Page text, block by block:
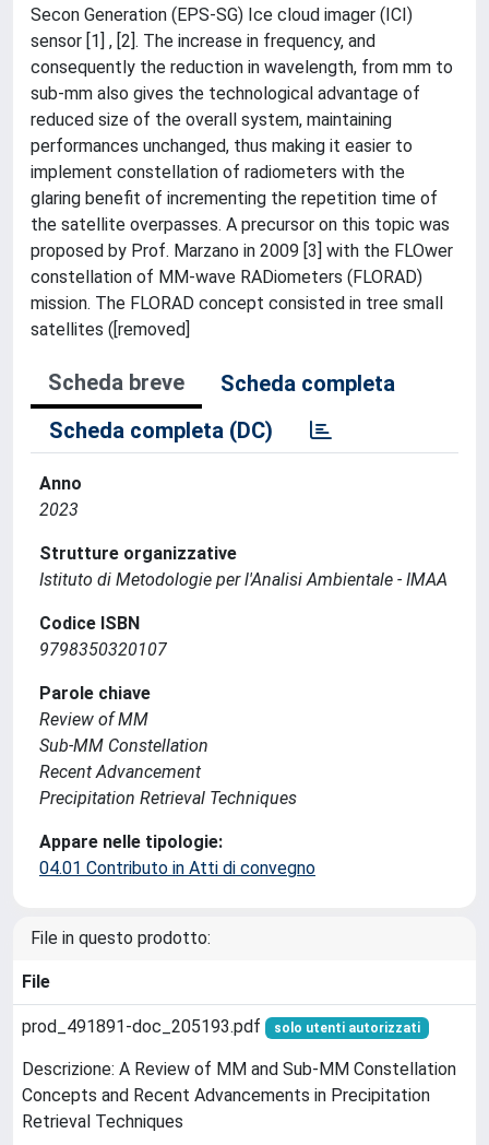
Secon Generation (EPS-SG) Ice cloud imager (ICI)
sensor [1] , [2]. The increase in frequency, and
consequently the reduction in wavelength, from mm to
sub-mm also gives the technological advantage of
reduced size of the overall system, maintaining
performances unchanged, thus making it easier to
implement constellation of radiometers with the
glaring benefit of incrementing the repetition time of
the satellite overpasses. A precursor on this topic was
proposed by Prof. Marzano in 2009 [3] with the FLOwer
constellation of MM-wave RADiometers (FLORAD)
mission. The FLORAD concept consisted in tree small
satellites ([removed]
Scheda breve
Scheda completa
Scheda completa (DC)
Anno
2023
Strutture organizzative
Istituto di Metodologie per l'Analisi Ambientale - IMAA
Codice ISBN
9798350320107
Parole chiave
Review of MM
Sub-MM Constellation
Recent Advancement
Precipitation Retrieval Techniques
Appare nelle tipologie:
04.01 Contributo in Atti di convegno
File in questo prodotto:
File
prod_491891-doc_205193.pdf solo utenti autorizzati
Descrizione: A Review of MM and Sub-MM Constellation
Concepts and Recent Advancements in Precipitation
Retrieval Techniques